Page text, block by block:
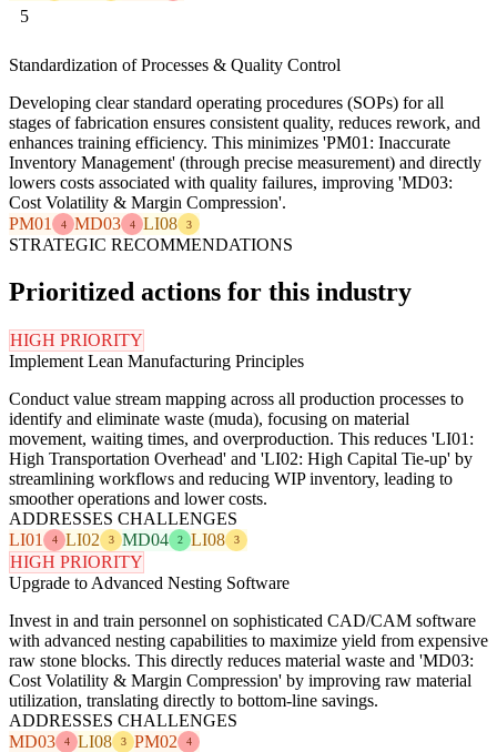
5
Standardization of Processes & Quality Control
Developing clear standard operating procedures (SOPs) for all
stages of fabrication ensures consistent quality, reduces rework, and
enhances training efficiency. This minimizes 'PM01: Inaccurate
Inventory Management' (through precise measurement) and directly
lowers costs associated with quality failures, improving 'MD03:
Cost Volatility & Margin Compression'.
PM01
4 MD03 4 LI08 3
STRATEGIC RECOMMENDATIONS
Prioritized actions for this industry
HIGH PRIORITY
Implement Lean Manufacturing Principles
Conduct value stream mapping across all production processes to
identify and eliminate waste (muda), focusing on material
movement, waiting times, and overproduction. This reduces 'LI01:
High Transportation Overhead' and 'LI02: High Capital Tie-up' by
streamlining workflows and reducing WIP inventory, leading to
smoother operations and lower costs.
ADDRESSES CHALLENGES
LI01
4 LI02 3 MD04 2 LI08 3
HIGH PRIORITY
Upgrade to Advanced Nesting Software
Invest in and train personnel on sophisticated CAD/CAM software
with advanced nesting capabilities to maximize yield from expensive
raw stone blocks. This directly reduces material waste and 'MD03:
Cost Volatility & Margin Compression' by improving raw material
utilization, translating directly to bottom-line savings.
ADDRESSES CHALLENGES
MD03
4 LI08 3 PM02 4